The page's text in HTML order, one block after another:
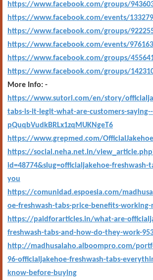
https://www.facebook.com/groups/
https://www.facebook.com/events/
https://www.facebook.com/groups/
https://www.facebook.com/events/
https://www.facebook.com/groups/
https://www.facebook.com/groups/
More Info: -
https://www.sutori.com/en/story/
tabs-is-it-legit-what-are-customers-saying--
pQuqbVudkBRLx1zqMUKNgeT6
https://www.grepmed.com/
https://social.neha.net.in/
id=48774&slug=officialjakehoe-
you
https://comunidad.espoesia.com/
oe-freshwash-tabs-price-benefits-
https://paidforarticles.in/what-are-
freshwash-tabs-and-how-do-they-work-
http://madhusalaho.alboompro.com/
96-officialjakehoe-freshwash-tabs-
know-before-buying